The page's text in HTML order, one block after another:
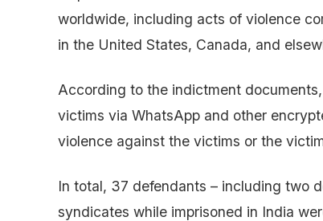
worldwide, including acts of violence
in the United States, Canada, and
According to the indictment
victims via WhatsApp and other
violence against the victims or the
In total, 37 defendants – including two
syndicates while imprisoned in India